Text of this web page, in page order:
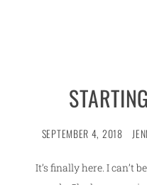
SEPTEMBER 4, 2018
It’s finally here. I can’t